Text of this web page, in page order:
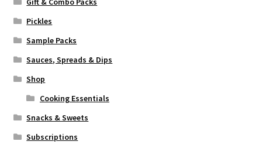
Pickles
Sample Packs
Sauces, Spreads & Dips
Shop
Cooking Essentials
Snacks & Sweets
Subscriptions